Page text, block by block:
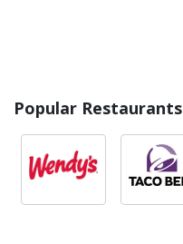
Popular Restaurants